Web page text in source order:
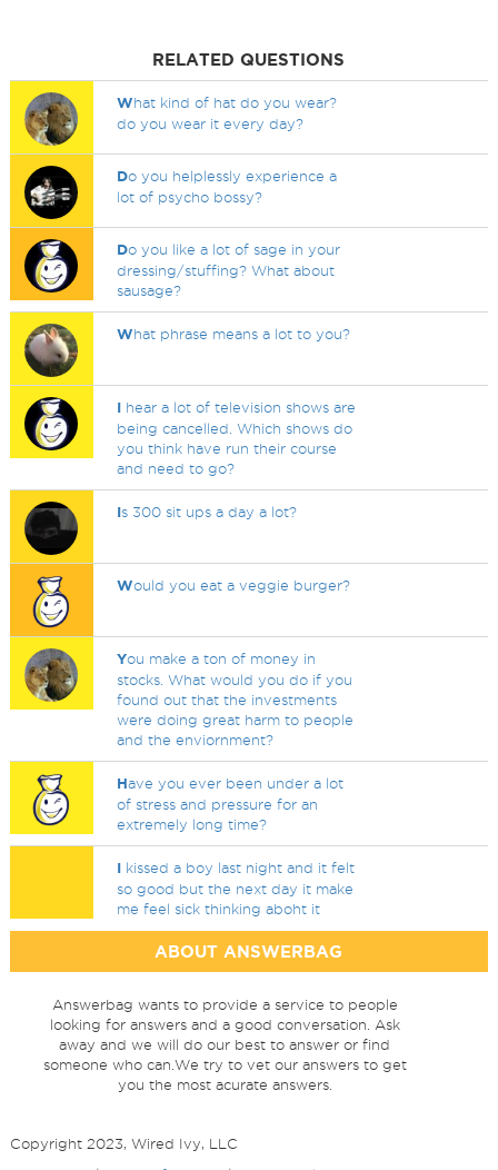
RELATED QUESTIONS
What kind of hat do you wear?
do you wear it every day?
Do you helplessly experience a
lot of psycho bossy?
Do you like a lot of sage in your
dressing/stuffing? What about
sausage?
What phrase means a lot to you?
I hear a lot of television shows are
being cancelled. Which shows do
you think have run their course
and need to go?
Is 300 sit ups a day a lot?
Would you eat a veggie burger?
You make a ton of money in
stocks. What would you do if you
found out that the investments
were doing great harm to people
and the enviornment?
Have you ever been under a lot
of stress and pressure for an
extremely long time?
I kissed a boy last night and it felt
so good but the next day it make
me feel sick thinking aboht it
ABOUT ANSWERBAG
Answerbag wants to provide a service to people
looking for answers and a good conversation. Ask
away and we will do our best to answer or find
someone who can.We try to vet our answers to get
you the most acurate answers.
Copyright 2023, Wired Ivy, LLC